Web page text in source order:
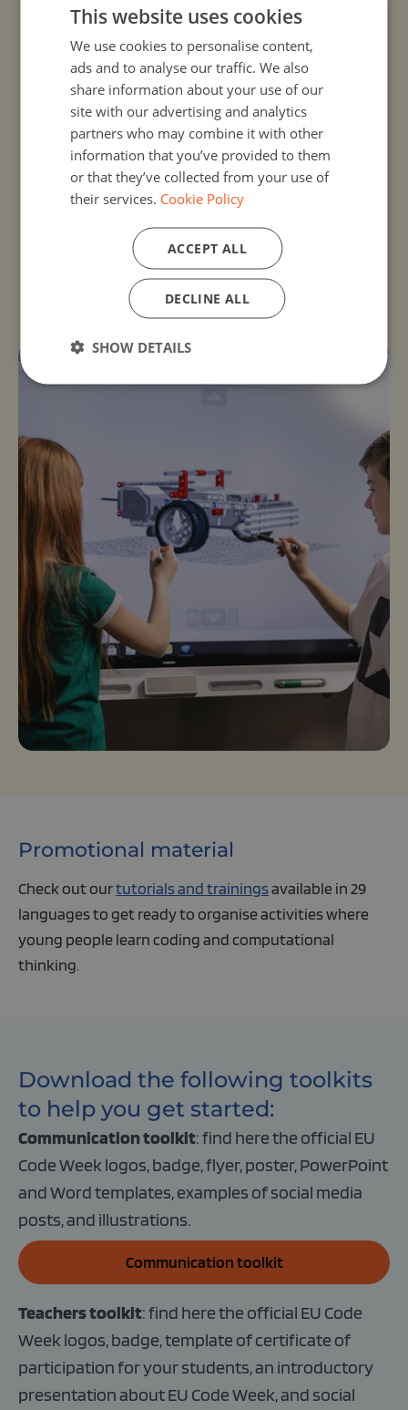
share on theEU Code Week Teacher’s
groupand on Twitter (@CodeWeekEU
Talk to your friends, fellow educators,
the local press, and make a press
release.
Don't forget toadd your activityon
theCode Week map!
Freely available open source material
EU Code Week Teacher’s group
Promotional material
Check out ourtutorials and trainingsavailable in 29
languages to get ready to organise activities where
young people learn coding and computational
thinking.
Download the following toolkits
to help you get started:
Communication toolkit: find here the official EU
Code Week logos, badge, flyer, poster, PowerPoint
and Word templates, examples of social media
posts, and illustrations.
Communication toolkit
Teachers toolkit: find here the official EU Code
Week logos, badge, template of certificate of
participation for your students, an introductory
presentation about EU Code Week, and social
This website uses cookies
We use cookies to personalise content,
ads and to analyse our traffic. We also
share information about your use of our
site with our advertising and analytics
partners who may combine it with other
information that you’ve provided to them
or that they’ve collected from your use of
their services. Cookie Policy
ACCEPT ALL
DECLINE ALL
SHOW DETAILS